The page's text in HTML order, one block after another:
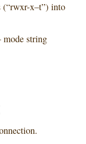
(“rwxr-x–t”) into
mode string